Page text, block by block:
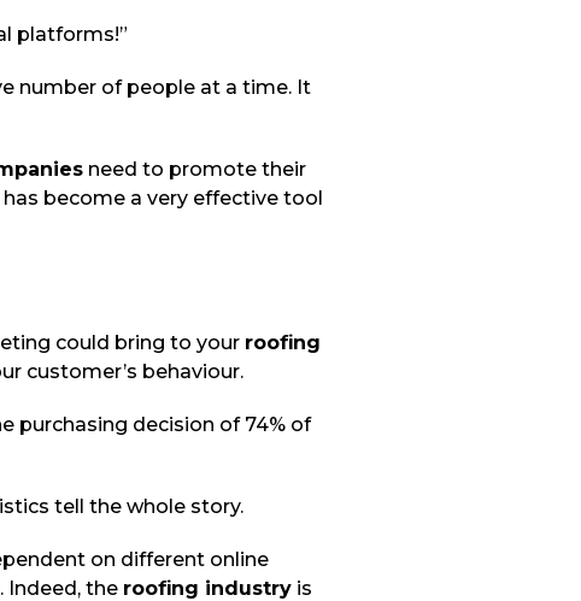
platforms!”
number of people at a time. It
need to promote their
become a very effective tool
could bring to your roofing
customer’s behaviour.
purchasing decision of 74% of
tell the whole story.
on different online
Indeed, the roofing industry is